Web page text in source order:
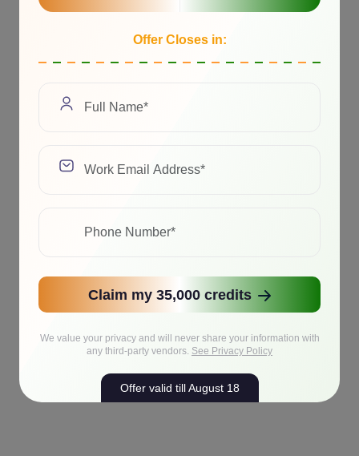
Offer Closes in:
Claim my 35,000 credits
We value your privacy and will never share your information with
any third-party vendors. See Privacy Policy
Offer valid till August 18